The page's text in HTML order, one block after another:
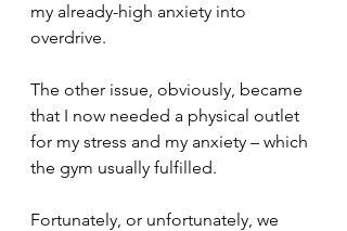
my already-high anxiety into
overdrive.
The other issue, obviously, became
that I now needed a physical outlet
for my stress and my anxiety – which
the gym usually fulfilled.
Fortunately, or unfortunately, we